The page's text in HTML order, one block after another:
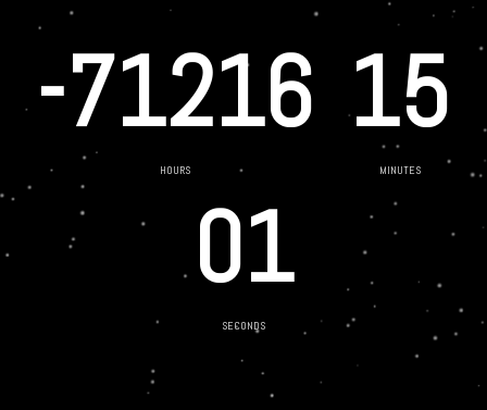
-71216
HOURS
15
MINUTES
01
SECONDS